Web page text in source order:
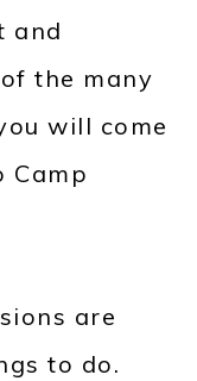
and
the many
will come
Camp
are
to do.